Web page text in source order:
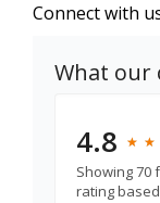
Connect with
What our
4.8 ★
★ ★
★
Showing 70
rating